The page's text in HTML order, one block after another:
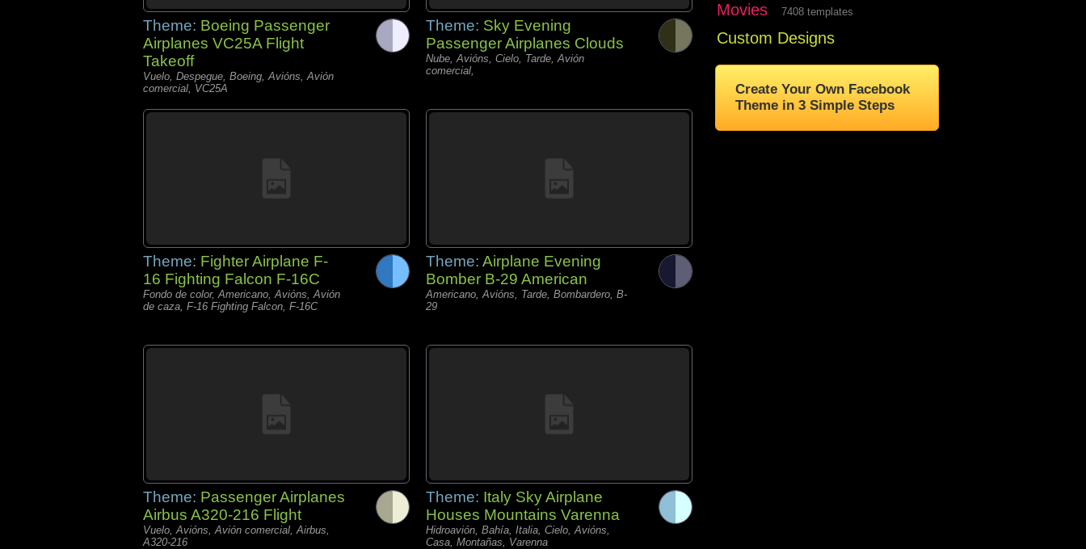
Theme: Boeing Passenger
Airplanes VC25A Flight
Takeoff
Vuelo, Despegue, Boeing, Avións, Avión
comercial, VC25A
Theme: Sky Evening
Passenger Airplanes Clouds
Nube, Avións, Cielo, Tarde, Avión
comercial,
Theme: Fighter Airplane F-
16 Fighting Falcon F-16C
Fondo de color, Americano, Avións, Avión
de caza, F-16 Fighting Falcon, F-16C
Theme: Airplane Evening
Bomber B-29 American
Americano, Avións, Tarde, Bombardero, B-
29
Theme: Passenger Airplanes
Airbus A320-216 Flight
Vuelo, Avións, Avión comercial, Airbus,
A320-216
Theme: Italy Sky Airplane
Houses Mountains Varenna
Hidroavión, Bahía, Italia, Cielo, Avións,
Casa, Montañas, Varenna
Movies 7408 templates
Custom Designs
Create Your Own Facebook
Theme in 3 Simple Steps